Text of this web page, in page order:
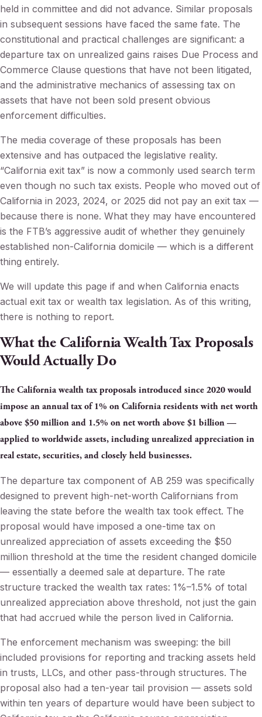
held in committee and did not advance. Similar proposals
in subsequent sessions have faced the same fate. The
constitutional and practical challenges are significant: a
departure tax on unrealized gains raises Due Process and
Commerce Clause questions that have not been litigated,
and the administrative mechanics of assessing tax on
assets that have not been sold present obvious
enforcement difficulties.
The media coverage of these proposals has been
extensive and has outpaced the legislative reality.
“California exit tax” is now a commonly used search term
even though no such tax exists. People who moved out of
California in 2023, 2024, or 2025 did not pay an exit tax —
because there is none. What they may have encountered
is the FTB’s aggressive audit of whether they genuinely
established non-California domicile — which is a different
thing entirely.
We will update this page if and when California enacts
actual exit tax or wealth tax legislation. As of this writing,
there is nothing to report.
What the California Wealth Tax Proposals
Would Actually Do
The California wealth tax proposals introduced since 2020 would
impose an annual tax of 1% on California residents with net worth
above $50 million and 1.5% on net worth above $1 billion —
applied to worldwide assets, including unrealized appreciation in
real estate, securities, and closely held businesses.
The departure tax component of AB 259 was specifically
designed to prevent high-net-worth Californians from
leaving the state before the wealth tax took effect. The
proposal would have imposed a one-time tax on
unrealized appreciation of assets exceeding the $50
million threshold at the time the resident changed domicile
— essentially a deemed sale at departure. The rate
structure tracked the wealth tax rates: 1%–1.5% of total
unrealized appreciation above threshold, not just the gain
that had accrued while the person lived in California.
The enforcement mechanism was sweeping: the bill
included provisions for reporting and tracking assets held
in trusts, LLCs, and other pass-through structures. The
proposal also had a ten-year tail provision — assets sold
within ten years of departure would have been subject to